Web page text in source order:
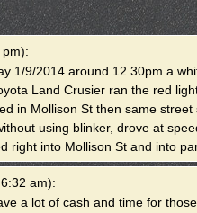
:
1/9/2014 around 12.30pm a
Land Crusier ran the red
in Mollison St then same
using blinker, drove at
right into Mollison St and into
am):
a lot of cash and time for